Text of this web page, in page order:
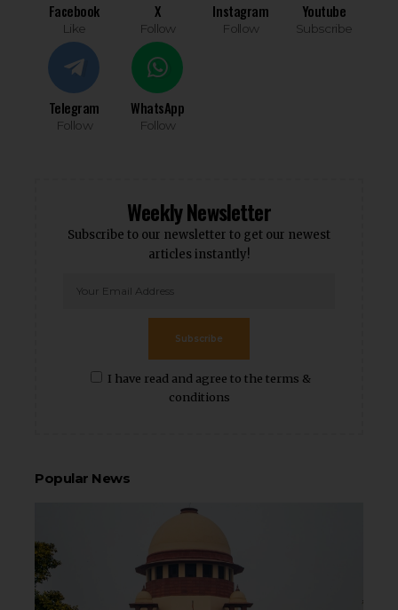
Facebook
Like
X
Follow
Instagram
Follow
Youtube
Subscribe
Telegram
Follow
WhatsApp
Follow
Weekly Newsletter
Subscribe to our newsletter to get our newest
articles instantly!
I have read and agree to the terms &
conditions
Subscribe
Popular News